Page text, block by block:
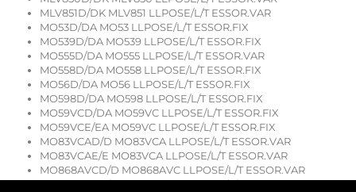
MLV851D/DK MLV851 LLPOSE/L/T ESSOR.VAR
MO53D/DA MO53 LLPOSE/L/T ESSOR.FIX
MO539D/DA MO539 LLPOSE/L/T ESSOR.FIX
MO555D/DA MO555 LLPOSE/L/T ESSOR.VAR
MO558D/DA MO558 LLPOSE/L/T ESSOR.FIX
MO56D/DA MO56 LLPOSE/L/T ESSOR.FIX
MO598D/DA MO598 LLPOSE/L/T ESSOR.FIX
MO59VCD/DA MO59VC LLPOSE/L/T ESSOR.FIX
MO59VCE/EA MO59VC LLPOSE/L/T ESSOR.FIX
MO83VCAD/D MO83VCA LLPOSE/L/T ESSOR.VAR
MO83VCAE/E MO83VCA LLPOSE/L/T ESSOR.VAR
MO868AVCD/D MO868AVC LLPOSE/L/T ESSOR.VAR
MO898AVCD/D MO898AVC LLPOSE/L/T ESSOR.VAR